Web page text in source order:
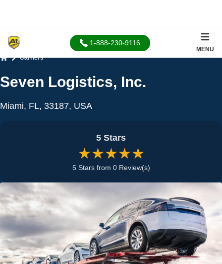
1-888-230-9116
MENU
Carriers
Seven Logistics, Inc.
Miami, FL, 33187, USA
5 Stars
★★★★★
5 Stars from 0 Review(s)